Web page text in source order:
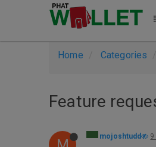
Home Categories
Feature
mojoshtudd 9